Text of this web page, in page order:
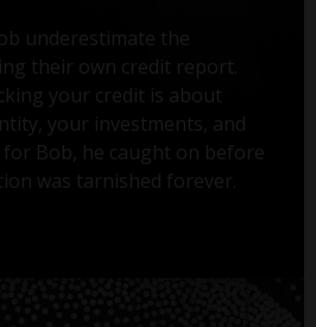
underestimate the
their own credit report.
your credit is about
your investments, and
Bob, he caught on before
was tarnished forever.